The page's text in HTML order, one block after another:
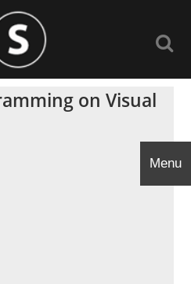
on Visual
Menu